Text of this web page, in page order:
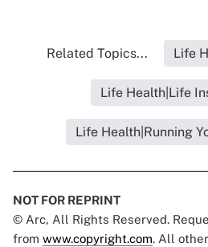
Related Topics... Life
Life Health|Life
Life Health|Running
NOT FOR REPRINT
© Arc, All Rights Reserved.
from www.copyright.com. All